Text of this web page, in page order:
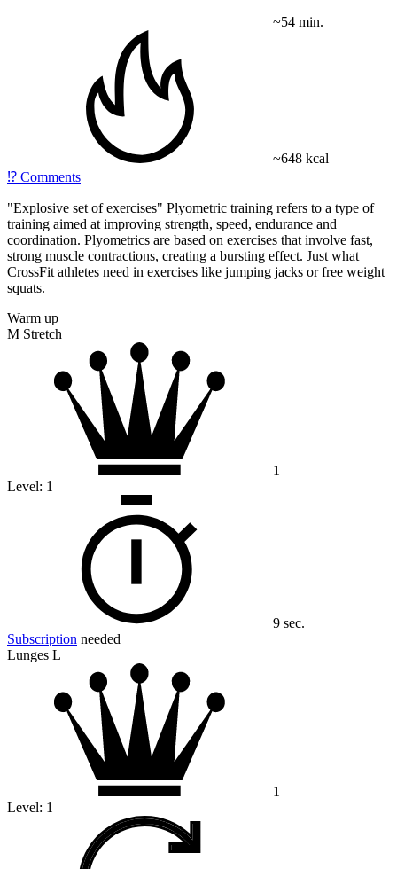
~54 min.
~648 kcal
⁉️ Comments
"Explosive set of exercises" Plyometric training refers to a type of
training aimed at improving strength, speed, endurance and
coordination. Plyometrics are based on exercises that involve fast,
strong muscle contractions, creating a bursting effect. Just what
CrossFit athletes need in exercises like jumping jacks or free weight
squats.
Warm up
M Stretch
1
Level: 1
9 sec.
Subscription needed
Lunges L
1
Level: 1